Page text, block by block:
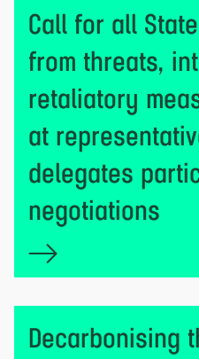
Call for all
from threats,
retaliatory
at
delegates
negotiations
Decarbonising